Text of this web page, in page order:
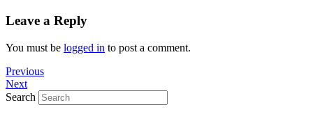
Leave a Reply
You must be logged in to post a comment.
Previous
Next
Search